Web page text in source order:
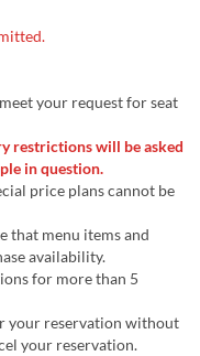
your request for seat
restrictions will be asked
in question.
price plans cannot be
that menu items and
availability.
for more than 5
your reservation without
your reservation.